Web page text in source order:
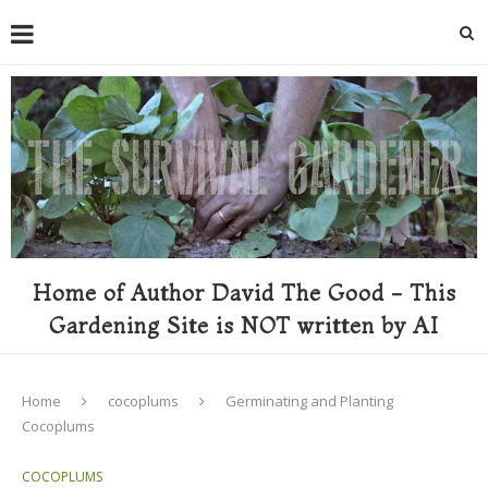
Home of Author David The Good - This
Gardening Site is NOT written by AI
Home cocoplums
Germinating and Planting
Cocoplums
COCOPLUMS